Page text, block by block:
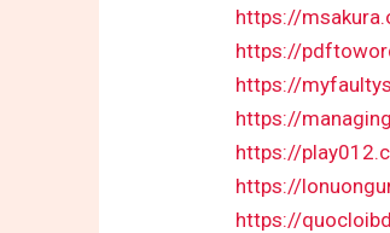
https://
https://
https://
https://
https://
https://
https://